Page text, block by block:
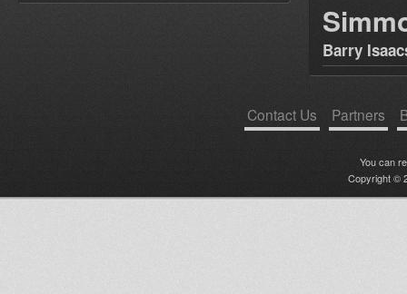
Barry
Contact Us Partners
You can
Copyright ©